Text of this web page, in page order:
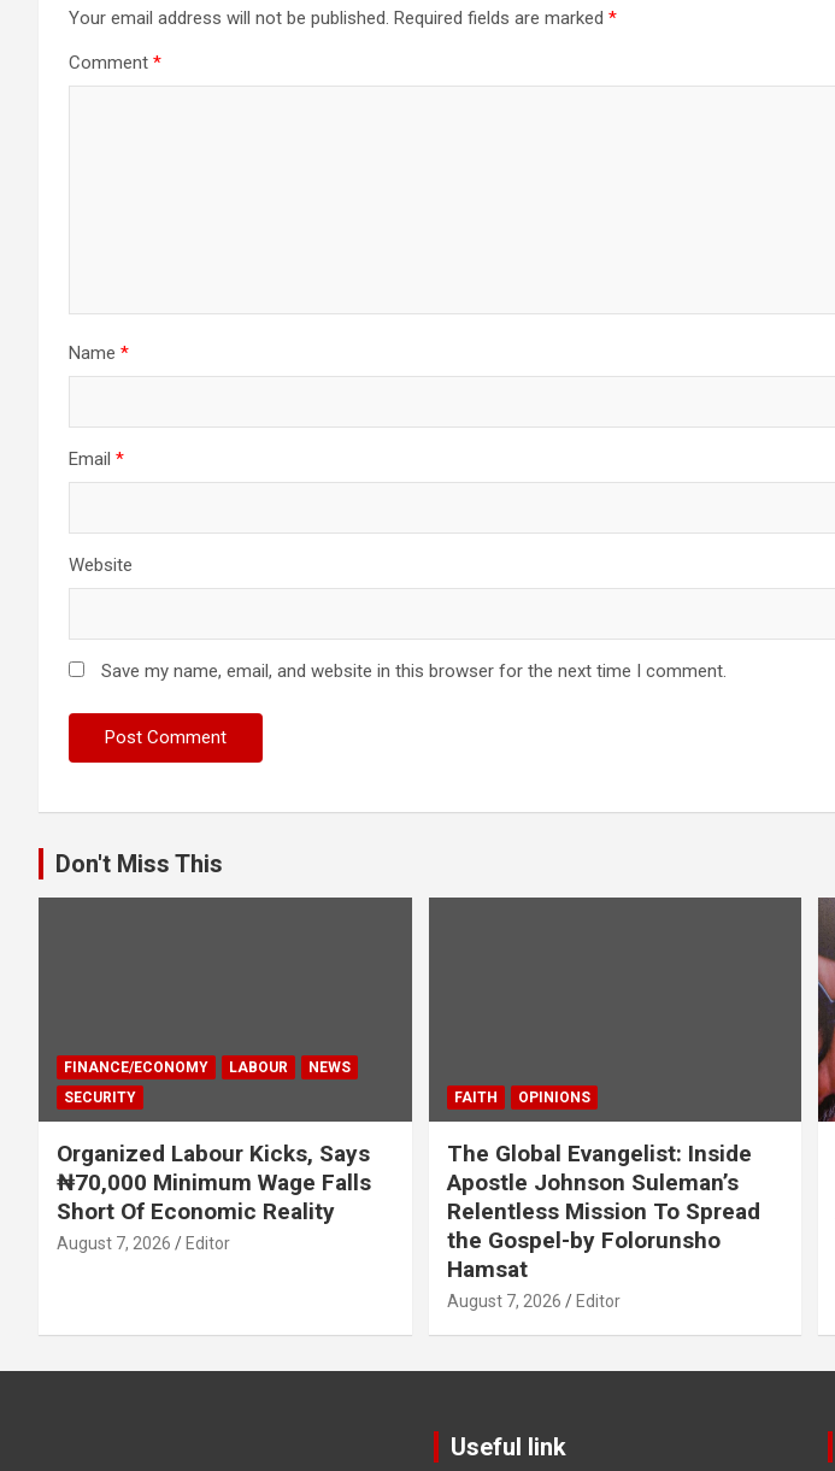
Your email address will not be published. Required fields are marked *
Comment *
Name *
Email *
Website
Save my name, email, and website in this browser for the next time I comment.
Don't Miss This
FINANCE/ECONOMY LABOUR
NEWS
SECURITY
Organized Labour Kicks, Says
₦70,000 Minimum Wage Falls
Short Of Economic Reality
August 7, 2026 Editor
FAITH OPINIONS
The Global Evangelist: Inside
Apostle Johnson Suleman’s
Relentless Mission To Spread
the Gospel-by Folorunsho
Hamsat
August 7, 2026 Editor
Useful link